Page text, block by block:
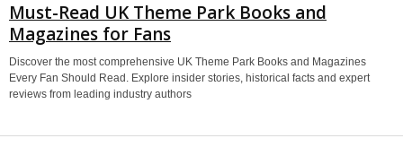
Must-Read UK Theme Park Books and
Magazines for Fans
Discover the most comprehensive UK Theme Park Books and Magazines
Every Fan Should Read. Explore insider stories, historical facts and expert
reviews from leading industry authors